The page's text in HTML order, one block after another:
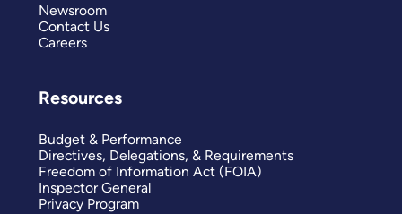
Newsroom
Contact Us
Careers
Resources
Budget & Performance
Directives, Delegations, & Requirements
Freedom of Information Act (FOIA)
Inspector General
Privacy Program